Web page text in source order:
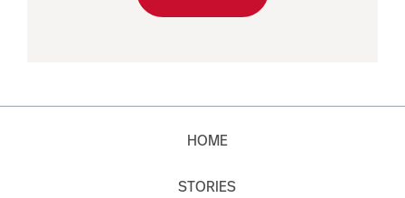
HOME
STORIES